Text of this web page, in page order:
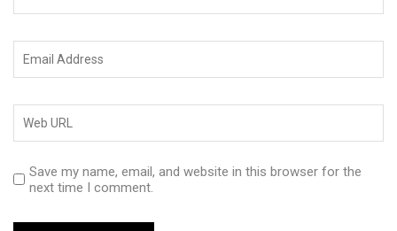
Save my name, email, and website in this browser for the
next time I comment.